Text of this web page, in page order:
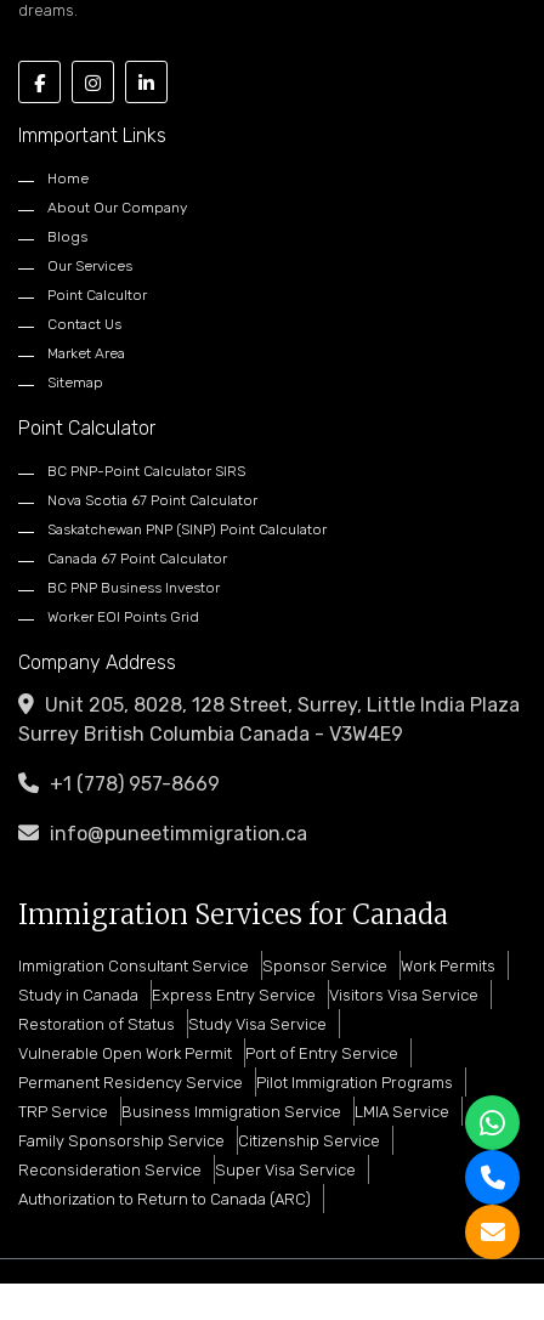
dreams.
Immportant Links
Home
About Our Company
Blogs
Our Services
Point Calcultor
Contact Us
Market Area
Sitemap
Point Calculator
BC PNP-Point Calculator SIRS
Nova Scotia 67 Point Calculator
Saskatchewan PNP (SINP) Point Calculator
Canada 67 Point Calculator
BC PNP Business Investor
Worker EOI Points Grid
Company Address
Unit 205, 8028, 128 Street, Surrey, Little India Plaza
Surrey British Columbia Canada - V3W4E9
+1 (778) 957-8669
info@puneetimmigration.ca
Immigration Services for Canada
Immigration Consultant Service Sponsor Service
Work Permits
Study in Canada
Express Entry Service
Visitors Visa Service
Restoration of Status
Study Visa Service
Vulnerable Open Work Permit
Port of Entry Service
Permanent Residency Service
Pilot Immigration Programs
TRP Service
Business Immigration Service
LMIA Service
Family Sponsorship Service
Citizenship Service
Reconsideration Service
Super Visa Service
Authorization to Return to Canada (ARC)